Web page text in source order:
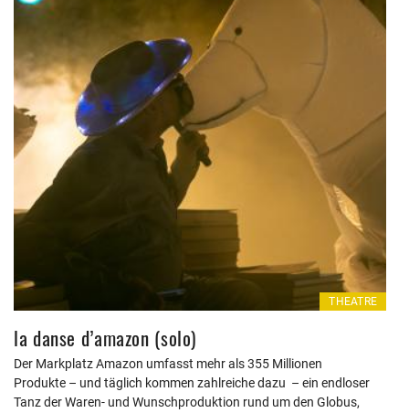
THEATRE
la danse d’amazon (solo)
Der Markplatz Amazon umfasst mehr als 355 Millionen
Produkte – und täglich kommen zahlreiche dazu – ein endloser
Tanz der Waren- und Wunschproduktion rund um den Globus,